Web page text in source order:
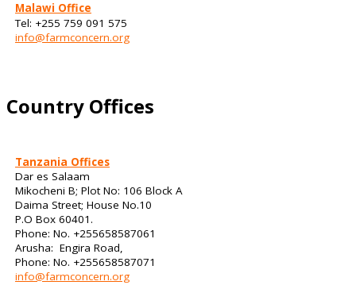
Malawi Office
Tel: +255 759 091 575
info@farmconcern.org
Country Offices
Tanzania Offices
Dar es Salaam
Mikocheni B; Plot No: 106 Block A
Daima Street; House No.10
P.O Box 60401.
Phone: No. +255658587061
Arusha: Engira Road,
Phone: No. +255658587071
info@farmconcern.org